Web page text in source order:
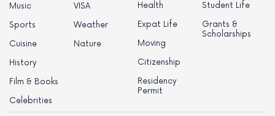
Music
Sports
Cuisine
History
Film & Books
Celebrities
VISA
Weather
Nature
Health
Expat Life
Moving
Citizenship
Residency
Permit
Student Life
Grants &
Scholarships